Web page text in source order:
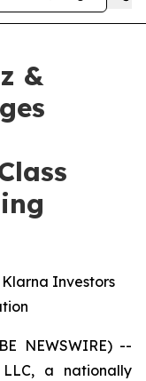
&
Investors
NEWSWIRE) --
LLC, a nationally